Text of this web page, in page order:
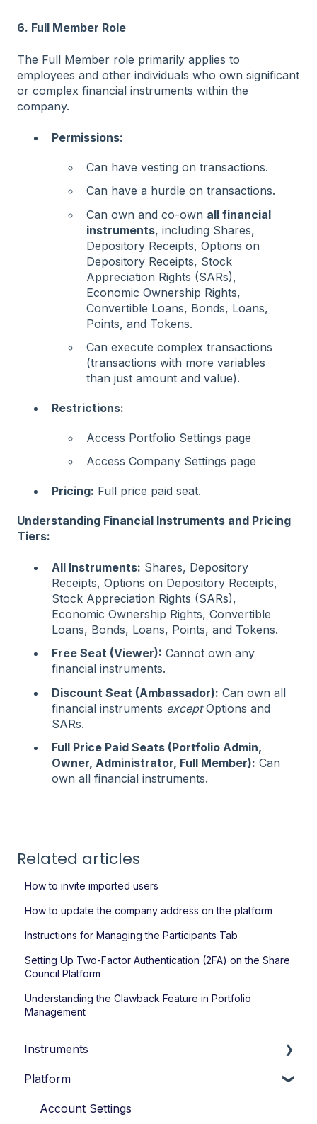
6. Full Member Role
The Full Member role primarily applies to
employees and other individuals who own significant
or complex financial instruments within the
company.
Permissions:
Can have vesting on transactions.
Can have a hurdle on transactions.
Can own and co-own all financial
instruments, including Shares,
Depository Receipts, Options on
Depository Receipts, Stock
Appreciation Rights (SARs),
Economic Ownership Rights,
Convertible Loans, Bonds, Loans,
Points, and Tokens.
Can execute complex transactions
(transactions with more variables
than just amount and value).
Restrictions:
Access Portfolio Settings page
Access Company Settings page
Pricing: Full price paid seat.
Understanding Financial Instruments and Pricing
Tiers:
All Instruments: Shares, Depository
Receipts, Options on Depository Receipts,
Stock Appreciation Rights (SARs),
Economic Ownership Rights, Convertible
Loans, Bonds, Loans, Points, and Tokens.
Free Seat (Viewer): Cannot own any
financial instruments.
Discount Seat (Ambassador): Can own all
financial instruments exceptOptions and
SARs.
Full Price Paid Seats (Portfolio Admin,
Owner, Administrator, Full Member): Can
own all financial instruments.
Related articles
How to invite imported users
How to update the company address on the platform
Instructions for Managing the Participants Tab
Setting Up Two-Factor Authentication (2FA) on the Share
Council Platform
Understanding the Clawback Feature in Portfolio
Management
Instruments
Loans
Options
Platform
Account Settings